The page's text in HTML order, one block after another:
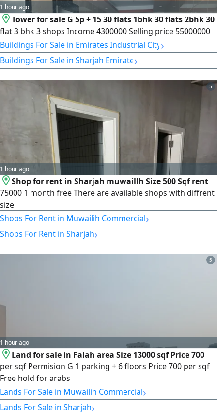
1 hour ago
Tower for sale G 5p + 15 30 flats 1bhk 30 flats 2bhk 30
flat 3 bhk 3 shops Income 4300000 Selling price 55000000
Buildings For Sale in Emirates Industrial City›
Buildings For Sale in Sharjah Emirate›
5
1 hour ago
Shop for rent in Sharjah muwaillh Size 500 Sqf rent
75000 1 month free There are available shops with diffrent
size
Shops For Rent in Muwailih Commercial›
Shops For Rent in Sharjah›
5
1 hour ago
Land for sale in Falah area Size 13000 sqf Price 700
per sqf Permision G 1 parking + 6 floors Price 700 per sqf
Free hold for arabs
Lands For Sale in Muwailih Commercial›
Lands For Sale in Sharjah›